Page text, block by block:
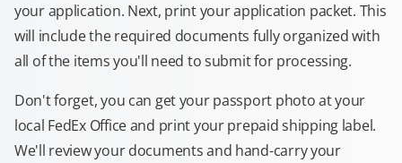
your application. Next, print your application packet. This
will include the required documents fully organized with
all of the items you'll need to submit for processing.
Don't forget, you can get your passport photo at your
local FedEx Office and print your prepaid shipping label.
We'll review your documents and hand-carry your